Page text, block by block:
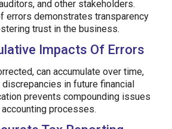
and other stakeholders.
errors demonstrates transparency
trust in the business.
Impacts Of Errors
can accumulate over time,
in future financial
prevents compounding issues
processes.